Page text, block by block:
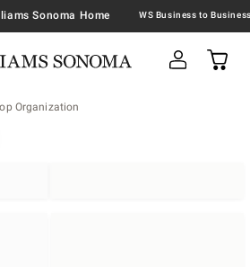
Sonoma Home
Organization